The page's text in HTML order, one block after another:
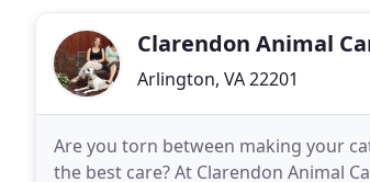
Clarendon Animal
Arlington, VA 22201
Are you torn between making your
the best care? At Clarendon Animal